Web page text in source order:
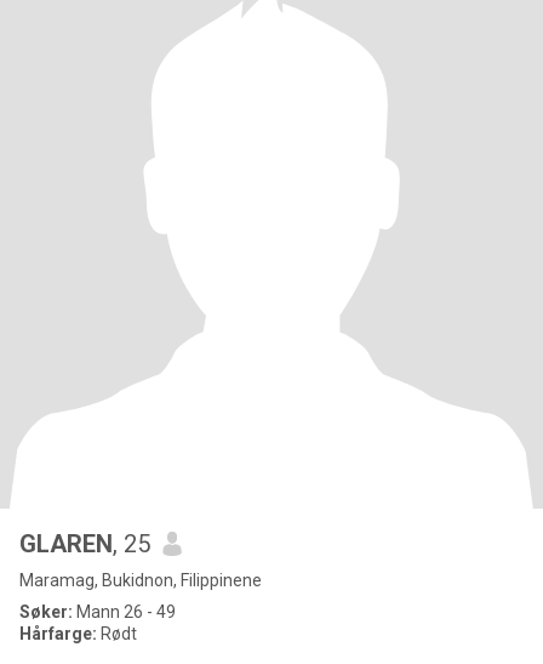
GLAREN, 25
Maramag, Bukidnon, Filippinene
Søker: Mann 26 - 49
Hårfarge: Rødt